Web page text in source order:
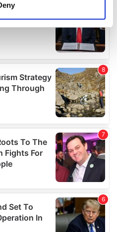
personal data is processed
details section.
content and ads, to
and to analyse our traffic.
your use of our site with
and analytics partners who
collected from your use